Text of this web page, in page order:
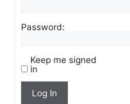
Password:
Keep me signed
in
Log In